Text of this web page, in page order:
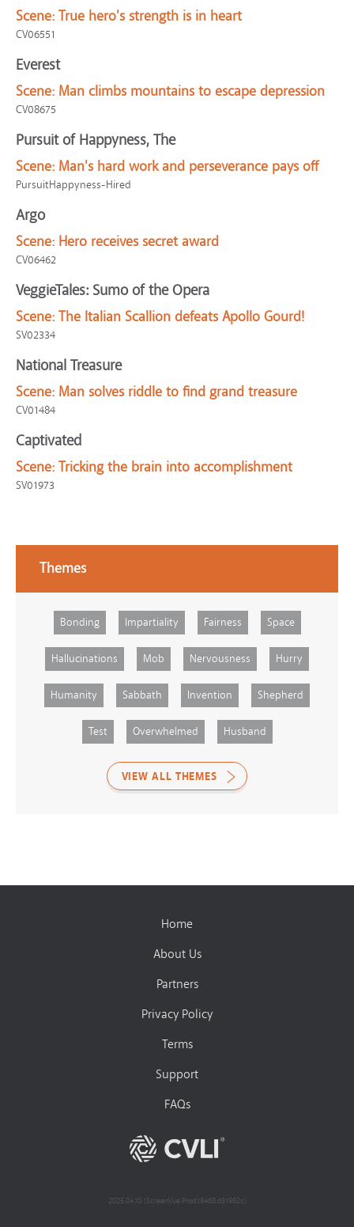
Scene: True hero's strength is in heart
CV06551
Everest
Scene: Man climbs mountains to escape depression
CV08675
Pursuit of Happyness, The
Scene: Man's hard work and perseverance pays off
PursuitHappyness-Hired
Argo
Scene: Hero receives secret award
CV06462
VeggieTales: Sumo of the Opera
Scene: The Italian Scallion defeats Apollo Gourd!
SV02334
National Treasure
Scene: Man solves riddle to find grand treasure
CV01484
Captivated
Scene: Tricking the brain into accomplishment
SV01973
Themes
Bonding Impartiality Fairness Space
Hallucinations Mob Nervousness Hurry
Humanity Sabbath Invention Shepherd
Test Overwhelmed Husband
VIEW ALL THEMES
Home
About Us
Partners
Privacy Policy
Terms
Support
FAQs
2025.04.10 (ScreenVue.Prod.18468.d31982c)